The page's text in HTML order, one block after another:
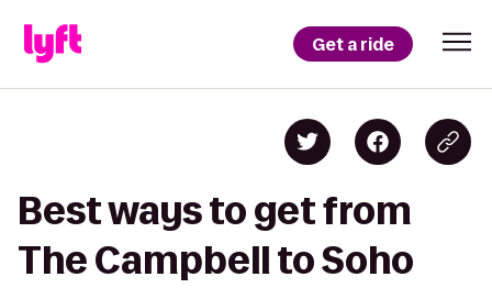
Get a ride
Best ways to get from
The Campbell to Soho